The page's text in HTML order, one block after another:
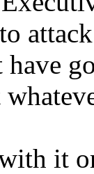
have
it